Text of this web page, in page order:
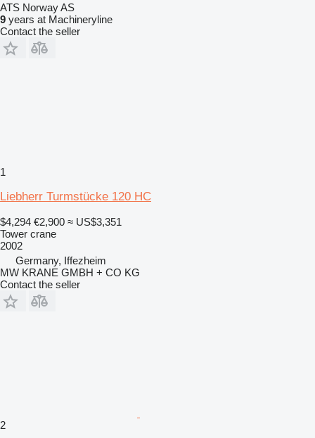
ATS Norway AS
9 years at Machineryline
Contact the seller
1
Liebherr Turmstücke 120 HC
$4,294 €2,900 ≈ US$3,351
Tower crane
2002
Germany, Iffezheim
MW KRANE GMBH + CO KG
Contact the seller
2